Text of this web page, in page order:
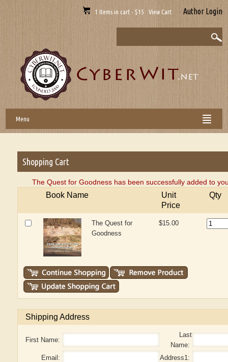
1 Items in cart - $15 View Cart Author Login
Menu
Shopping Cart
The Quest for Goodness has been successfully added to
Book Name
Unit
Price
Qty
The Quest for
Goodness
$15.00
Shipping Address
First Name:
Last
Name:
Email:
Address1: